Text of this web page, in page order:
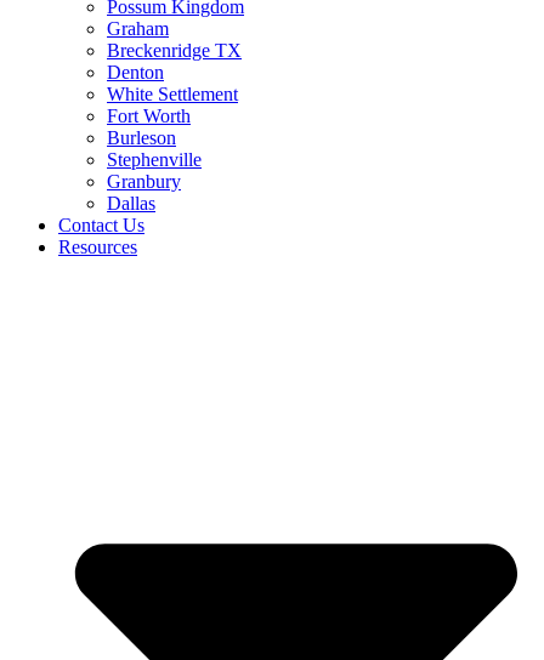
Possum Kingdom
Graham
Breckenridge TX
Denton
White Settlement
Fort Worth
Burleson
Stephenville
Granbury
Dallas
Contact Us
Resources